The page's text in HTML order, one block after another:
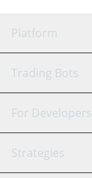
Platform
GRID Bot
Signal Bot
SmartTrade
Trading Bots
Binance
Bitfinex
For Developers
API Reference
Strategies